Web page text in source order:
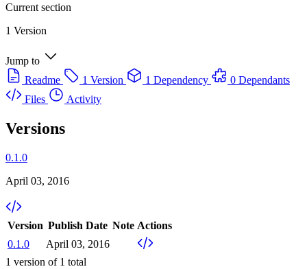
Current section
1 Version
Jump to
Readme
1 Version 1 Dependency
0 Dependants
Files
Activity
Versions
0.1.0
April 03, 2016
Version Publish Date Note Actions
0.1.0
April 03, 2016
1 version of 1 total